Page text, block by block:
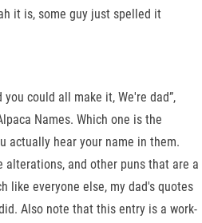
it is, some guy just spelled it
could all make it, We're dad”,
Names. Which one is the
actually hear your name in them.
alterations, and other puns that are a
like everyone else, my dad's quotes
Also note that this entry is a work-